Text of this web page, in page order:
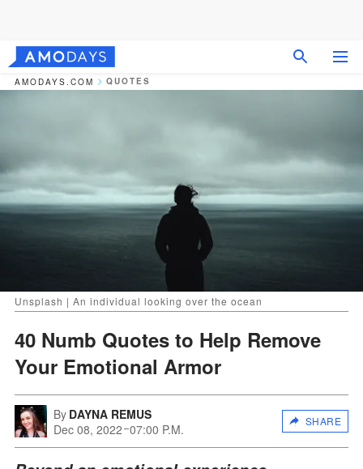
AMODAYS.COM QUOTES
Unsplash | An individual looking over the ocean
40 Numb Quotes to Help Remove
Your Emotional Armor
By DAYNA REMUS
Dec 08, 2022 07:00 P.M.
SHARE